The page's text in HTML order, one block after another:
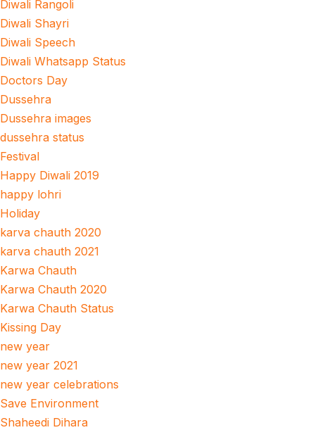
Diwali Rangoli
Diwali Shayri
Diwali Speech
Diwali Whatsapp Status
Doctors Day
Dussehra
Dussehra images
dussehra status
Festival
Happy Diwali 2019
happy lohri
Holiday
karva chauth 2020
karva chauth 2021
Karwa Chauth
Karwa Chauth 2020
Karwa Chauth Status
Kissing Day
new year
new year 2021
new year celebrations
Save Environment
Shaheedi Dihara